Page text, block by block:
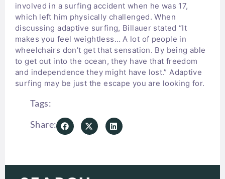
involved in a surfing accident when he was 17,
which left him physically challenged. When
discussing adaptive surfing, Billauer stated “It
makes you feel weightless… A lot of people in
wheelchairs don’t get that sensation. By being able
to get out into the ocean, they have that freedom
and independence they might have lost.” Adaptive
surfing may be just the escape you are looking for.
Tags:
Share: